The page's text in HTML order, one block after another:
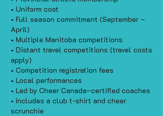
• Uniform cost
• Full season commitment (September –
April)
• Multiple Manitoba competitions
• Distant travel competitions (travel costs
apply)
• Competition registration fees
• Local performances
• Led by Cheer Canada–certified coaches
• Includes a club t-shirt and cheer
scrunchie